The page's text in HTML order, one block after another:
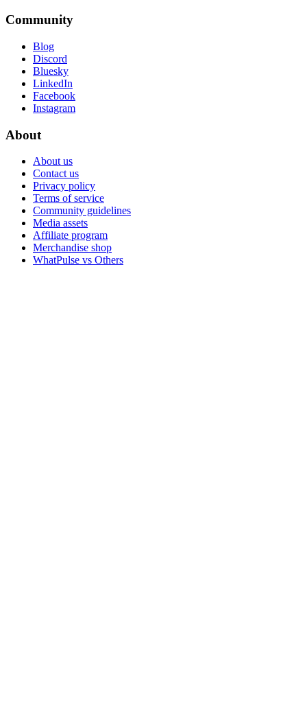
Community
Blog
Discord
Bluesky
LinkedIn
Facebook
Instagram
About
About us
Contact us
Privacy policy
Terms of service
Community guidelines
Media assets
Affiliate program
Merchandise shop
WhatPulse vs Others